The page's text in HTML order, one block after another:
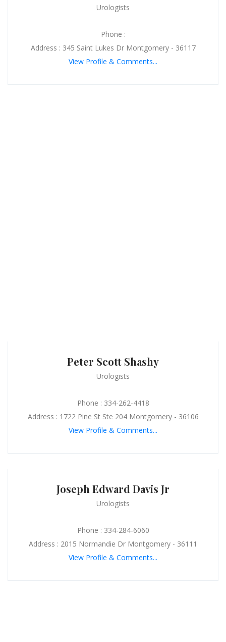
Urologists
Phone :
Address : 345 Saint Lukes Dr Montgomery - 36117
View Profile & Comments...
Peter Scott Shashy
Urologists
Phone : 334-262-4418
Address : 1722 Pine St Ste 204 Montgomery - 36106
View Profile & Comments...
Joseph Edward Davis Jr
Urologists
Phone : 334-284-6060
Address : 2015 Normandie Dr Montgomery - 36111
View Profile & Comments...